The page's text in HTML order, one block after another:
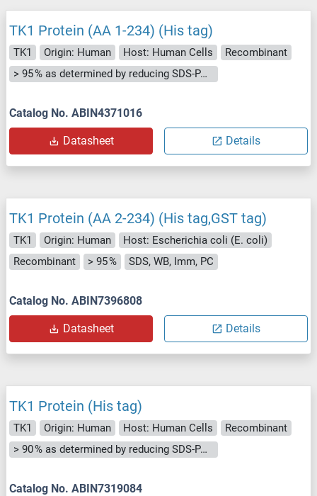
TK1 Protein (AA 1-234) (His tag)
TK1 Origin: Human Host: Human Cells
Recombinant
> 95 % as determined by reducing SDS-PAGE.
Catalog No. ABIN4371016
Datasheet Details
TK1 Protein (AA 2-234) (His tag,GST tag)
TK1 Origin: Human
Host: Escherichia coli (E. coli)
Recombinant
> 95 % SDS, WB, Imm, PC
Catalog No. ABIN7396808
Datasheet Details
TK1 Protein (His tag)
TK1 Origin: Human Host: Human Cells
Recombinant
> 90 % as determined by reducing SDS-PAGE.
Catalog No. ABIN7319084